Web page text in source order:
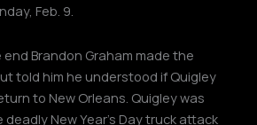
Feb. 9.
end Brandon Graham made the
told him he understood if Quigley
to New Orleans. Quigley was
New Year’s Day truck attack